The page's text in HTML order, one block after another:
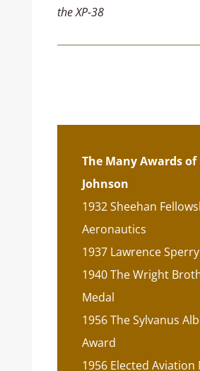
the XP-38
The Many Awards of
Johnson
1932 Sheehan
Aeronautics
1937 Lawrence
1940 The Wright
Medal
1956 The Sylvanus
Award
1956 Elected Aviation